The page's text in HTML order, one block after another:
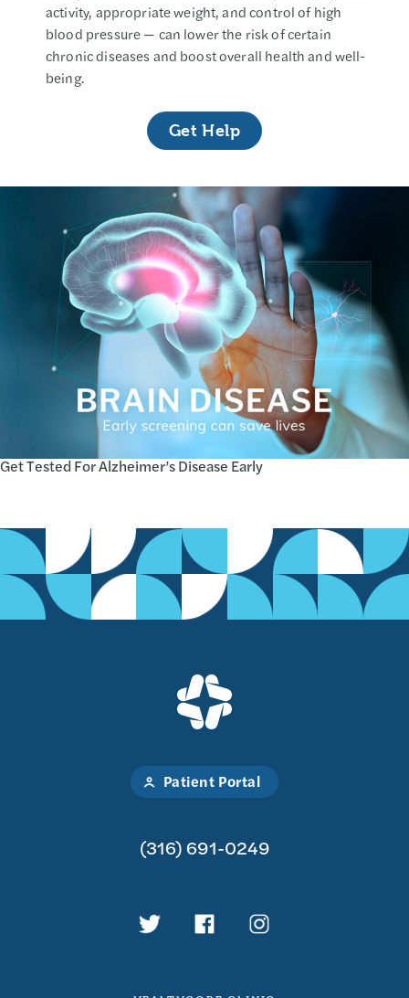
activity, appropriate weight, and control of high
blood pressure — can lower the risk of certain
chronic diseases and boost overall health and well-
being.
Get Help
Get Tested For Alzheimer’s Disease Early
Patient Portal
(316) 691-0249